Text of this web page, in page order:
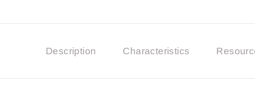
Description Characteristics